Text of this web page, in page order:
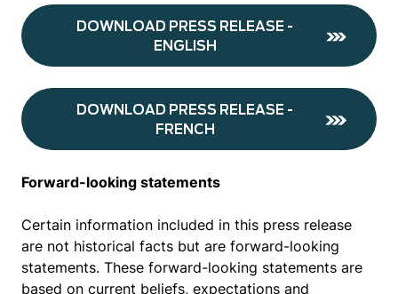
DOWNLOAD PRESS RELEASE -
ENGLISH
DOWNLOAD PRESS RELEASE -
FRENCH
Forward-looking statements
Certain information included in this press release
are not historical facts but are forward-looking
statements. These forward-looking statements are
based on current beliefs, expectations and